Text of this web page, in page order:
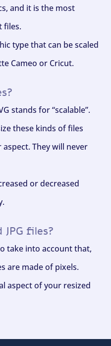
and it is the most
files.
type that can be scaled
Cameo or Cricut.
stands for “scalable”.
these kinds of files
They will never
or decreased
JPG files?
take into account that,
are made of pixels.
aspect of your resized